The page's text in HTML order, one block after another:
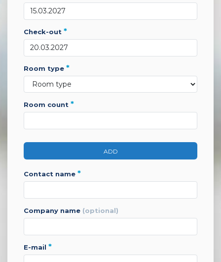
check-out *
room type *
room count *
ADD
contact name *
company name (optional)
e-mail *